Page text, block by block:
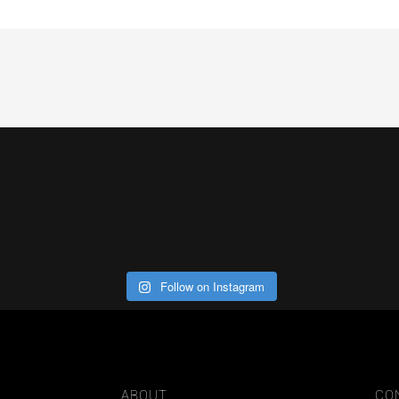
Follow on Instagram